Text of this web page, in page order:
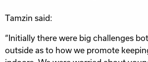
Tamzin said:
“Initially there were big challenges
outside as to how we promote